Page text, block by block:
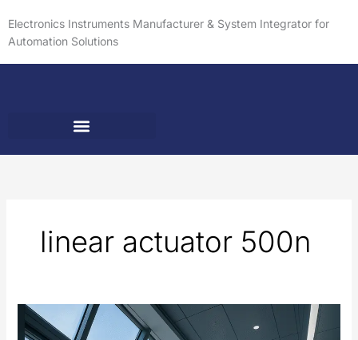
Electronics Instruments Manufacturer & System Integrator for
Automation Solutions
linear actuator 500n
Automated
Windows